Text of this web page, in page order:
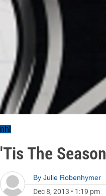
nhl
'Tis The Season
By Julie Robenhymer
Dec 8, 2013 • 1:19 pm